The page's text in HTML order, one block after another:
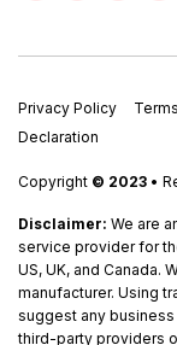
Privacy Policy
Declaration
Copyright © 2023 •
Disclaimer: We are
service provider for
US, UK, and Canada.
manufacturer. Using
suggest any
third-party providers